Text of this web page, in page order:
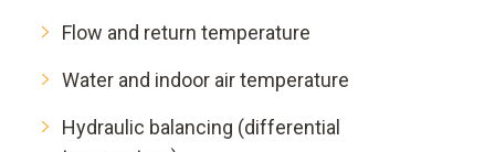
Flow and return temperature
Water and indoor air temperature
Hydraulic balancing (differential